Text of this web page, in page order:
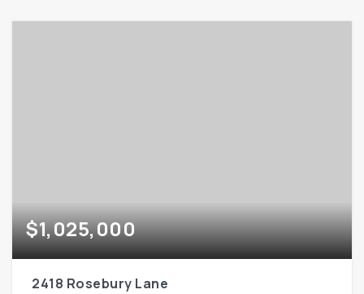
$1,025,000
2418 Rosebury Lane